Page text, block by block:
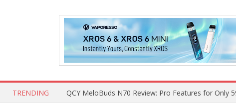
TRENDING How to Open and Clean Your Phone Safely at Home